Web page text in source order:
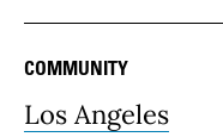
COMMUNITY
Los Angeles